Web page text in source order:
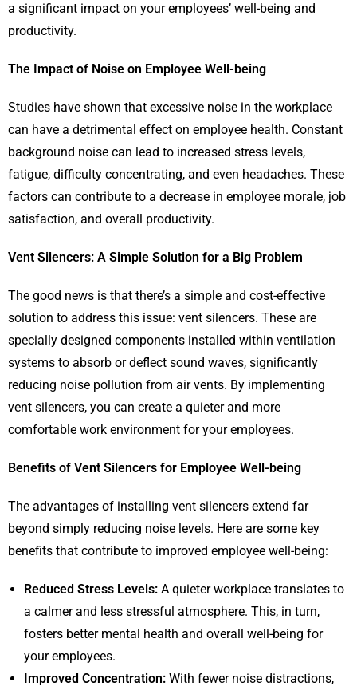
a significant impact on your employees’ well-being and
productivity.
The Impact of Noise on Employee Well-being
Studies have shown that excessive noise in the workplace
can have a detrimental effect on employee health. Constant
background noise can lead to increased stress levels,
fatigue, difficulty concentrating, and even headaches. These
factors can contribute to a decrease in employee morale, job
satisfaction, and overall productivity.
Vent Silencers: A Simple Solution for a Big Problem
The good news is that there’s a simple and cost-effective
solution to address this issue: vent silencers. These are
specially designed components installed within ventilation
systems to absorb or deflect sound waves, significantly
reducing noise pollution from air vents. By implementing
vent silencers, you can create a quieter and more
comfortable work environment for your employees.
Benefits of Vent Silencers for Employee Well-being
The advantages of installing vent silencers extend far
beyond simply reducing noise levels. Here are some key
benefits that contribute to improved employee well-being:
Reduced Stress Levels: A quieter workplace translates to
a calmer and less stressful atmosphere. This, in turn,
fosters better mental health and overall well-being for
your employees.
Improved Concentration: With fewer noise distractions,